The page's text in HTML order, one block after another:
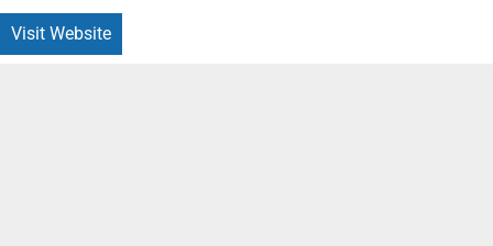
Visit Website